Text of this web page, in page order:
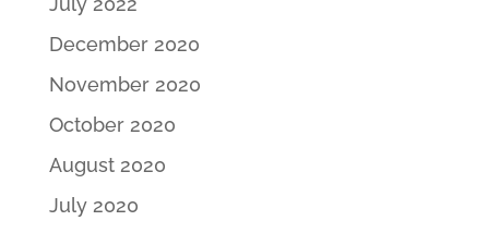
December 2020
November 2020
October 2020
August 2020
July 2020